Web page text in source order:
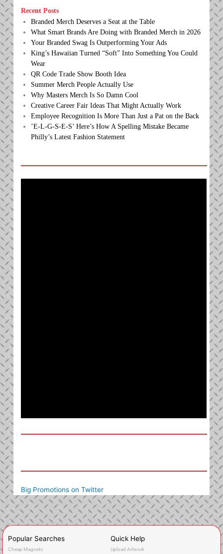
Recent Posts
Branded Merch Deserves a Seat at the Table
What Smart Brands Are Doing with Branded Merch in 2026
Your Branded Swag Is Outperforming Your Ads
King’s Hawaiian Turned “Soft” Into Something You Could
Wear
QR Code Trade Show Booth Idea
Summer Merch People Actually Use
Why Masters Merch Is So Damn Cool
Creative Career Fair Ideas That Might Actually Work
Employee Recognition Is More Than Just a Pat on the Back
’E-L-G-S-E-S’ Here’s How A Spelling Mistake Became
Philly’s Latest Fashion Statement
Big Promotions on Twitter
Popular Searches
Cheap Magnets
Quick Help
Upload Artwork